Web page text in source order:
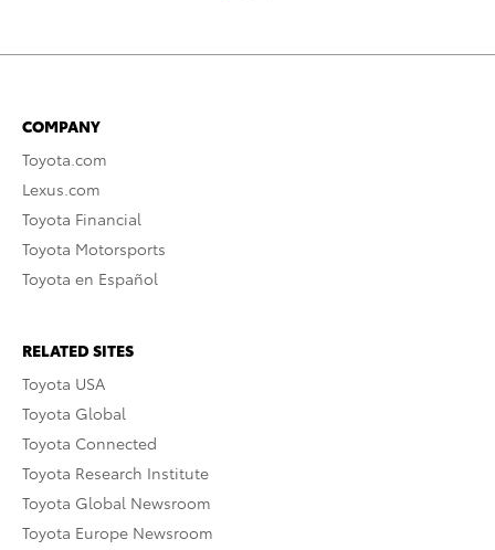
COMPANY
Toyota.com
Lexus.com
Toyota Financial
Toyota Motorsports
Toyota en Español
RELATED SITES
Toyota USA
Toyota Global
Toyota Connected
Toyota Research Institute
Toyota Global Newsroom
Toyota Europe Newsroom